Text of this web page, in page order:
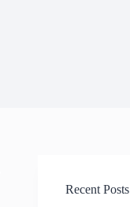
Recent Posts